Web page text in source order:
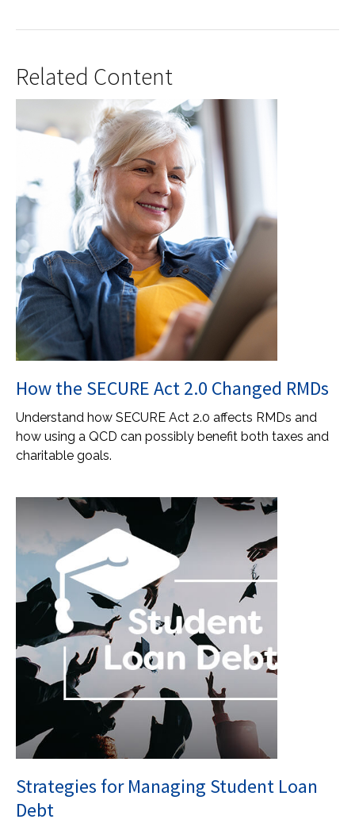
Related Content
How the SECURE Act 2.0 Changed RMDs
Understand how SECURE Act 2.0 affects RMDs and
how using a QCD can possibly benefit both taxes and
charitable goals.
Strategies for Managing Student Loan
Debt